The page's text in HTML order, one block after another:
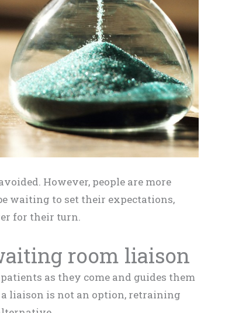
However, people are more
waiting to set their expectations,
for their turn.
room liaison
as they come and guides them
liaison is not an option, retraining